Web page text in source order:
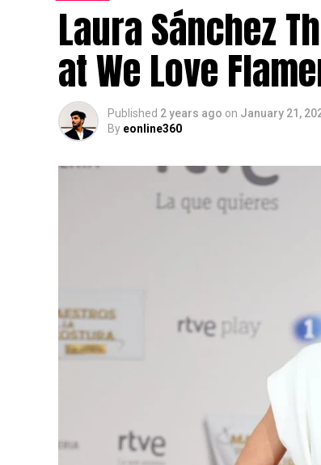
Laura Sánchez
at We Love
Published 2 years ago on January 21,
By eonline360